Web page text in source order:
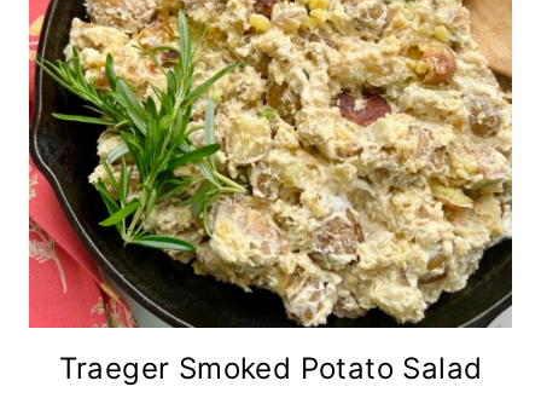
Traeger Smoked Potato Salad